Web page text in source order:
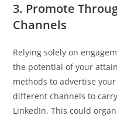
3. Promote
Channels
Relying solely on
the potential of your
methods to advertise
different channels to
LinkedIn. This could